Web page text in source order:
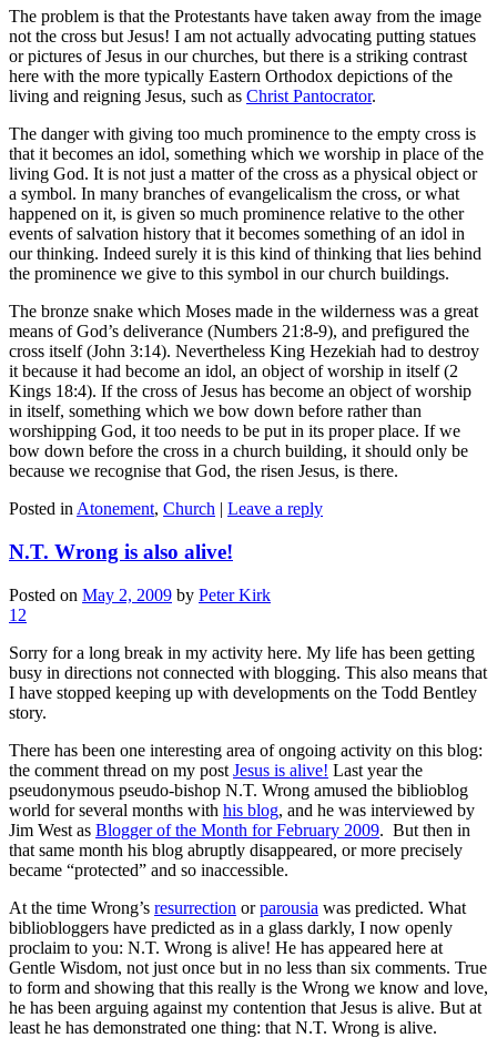
The problem is that the Protestants have taken away from the image
not the cross but Jesus! I am not actually advocating putting statues
or pictures of Jesus in our churches, but there is a striking contrast
here with the more typically Eastern Orthodox depictions of the
living and reigning Jesus, such as Christ Pantocrator.
The danger with giving too much prominence to the empty cross is
that it becomes an idol, something which we worship in place of the
living God. It is not just a matter of the cross as a physical object or
a symbol. In many branches of evangelicalism the cross, or what
happened on it, is given so much prominence relative to the other
events of salvation history that it becomes something of an idol in
our thinking. Indeed surely it is this kind of thinking that lies behind
the prominence we give to this symbol in our church buildings.
The bronze snake which Moses made in the wilderness was a great
means of God’s deliverance (Numbers 21:8-9), and prefigured the
cross itself (John 3:14). Nevertheless King Hezekiah had to destroy
it because it had become an idol, an object of worship in itself (2
Kings 18:4). If the cross of Jesus has become an object of worship
in itself, something which we bow down before rather than
worshipping God, it too needs to be put in its proper place. If we
bow down before the cross in a church building, it should only be
because we recognise that God, the risen Jesus, is there.
Posted in Atonement, Church | Leave a reply
N.T. Wrong is also alive!
Posted on May 2, 2009 by Peter Kirk
12
Sorry for a long break in my activity here. My life has been getting
busy in directions not connected with blogging. This also means that
I have stopped keeping up with developments on the Todd Bentley
story.
There has been one interesting area of ongoing activity on this blog:
the comment thread on my post Jesus is alive! Last year the
pseudonymous pseudo-bishop N.T. Wrong amused the biblioblog
world for several months with his blog, and he was interviewed by
Jim West as Blogger of the Month for February 2009. But then in
that same month his blog abruptly disappeared, or more precisely
became “protected” and so inaccessible.
At the time Wrong’s resurrection orparousia was predicted. What
bibliobloggers have predicted as in a glass darkly, I now openly
proclaim to you: N.T. Wrong is alive! He has appeared here at
Gentle Wisdom, not just once but in no less than six comments. True
to form and showing that this really is the Wrong we know and love,
he has been arguing against my contention that Jesus is alive. But at
least he has demonstrated one thing: that N.T. Wrong is alive.